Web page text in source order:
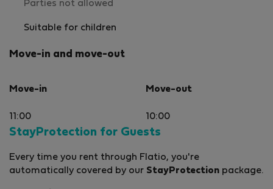
Parties not allowed
Suitable for children
Move-in and move-out
Move-in
11:00
Move-out
10:00
StayProtection for Guests
Every time you rent through Flatio, you're
automatically covered by our StayProtection package.